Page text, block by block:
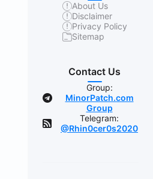
About Us
Disclaimer
Privacy Policy
Sitemap
Contact Us
Group:
MinorPatch.com
Group
Telegram:
@Rhin0cer0s2020